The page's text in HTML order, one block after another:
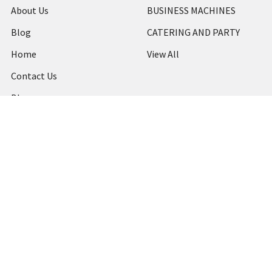
About Us
Blog
Home
Contact Us
Blog
BUSINESS MACHINES
CATERING AND PARTY
View All